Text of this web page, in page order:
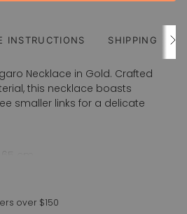
INSTRUCTIONS SHIPPING See
Necklace in Gold. Crafted
this necklace boasts
smaller links for a delicate
Silver
over $150